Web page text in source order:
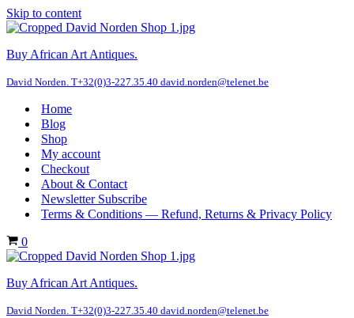
Skip to content
Buy African Art Antiques.
David Norden. T+32(0)3-227.35.40 david.norden@telenet.be
Home
Blog
Shop
My account
Checkout
About & Contact
Newsletter Subscribe
Terms & Conditions — Refund, Returns & Privacy Policy
Cart
0
Buy African Art Antiques.
David Norden. T+32(0)3-227.35.40 david.norden@telenet.be